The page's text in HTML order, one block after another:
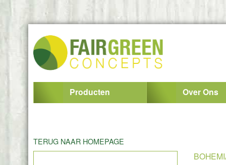
Producten Over Ons
TERUG NAAR HOMEPAGE